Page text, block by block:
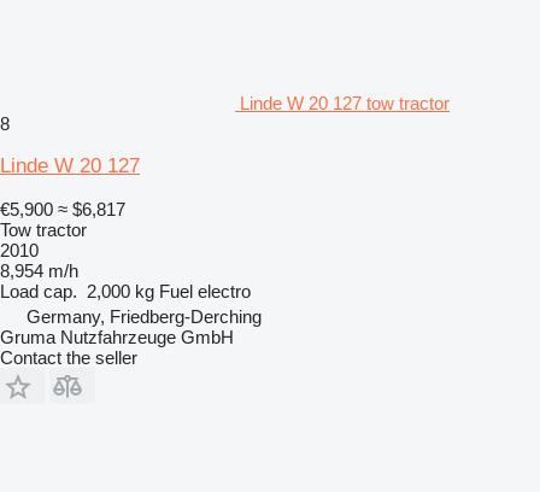
Linde W 20 127 tow tractor
8
Linde W 20 127
€5,900 ≈ $6,817
Tow tractor
2010
8,954 m/h
Load cap. 2,000 kg Fuel electro
Germany, Friedberg-Derching
Gruma Nutzfahrzeuge GmbH
Contact the seller